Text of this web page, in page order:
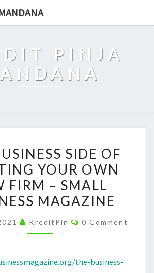
PINJA
BUSINESS
SIDE
OF
STARTING
OWN
–
SIDE OF
YOUR OWN
FIRM – SMALL
MAGAZINE
KreditPin Comments
0 Comment
the-business-